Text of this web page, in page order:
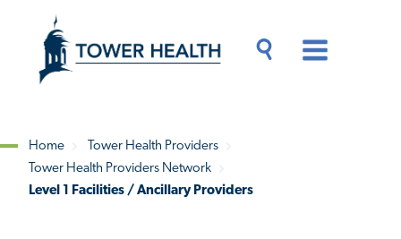
content
Content
Breadcrumb
Home
Tower Health Providers
Tower Health Providers Network
Level 1 Facilities / Ancillary Providers